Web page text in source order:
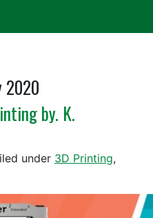
2020
by. K.
under 3D Printing,